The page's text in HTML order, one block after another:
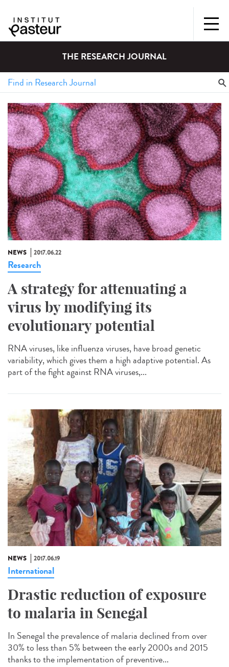
THE RESEARCH JOURNAL
NEWS 2017.06.22
Research
A strategy for attenuating a
virus by modifying its
evolutionary potential
RNA viruses, like influenza viruses, have broad genetic
variability, which gives them a high adaptive potential. As
part of the fight against RNA viruses,...
NEWS 2017.06.19
International
Drastic reduction of exposure
to malaria in Senegal
In Senegal the prevalence of malaria declined from over
30% to less than 5% between the early 2000s and 2015
thanks to the implementation of preventive...